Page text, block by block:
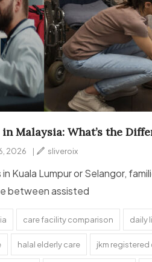
Malaysia: What’s the
2026 | sliveroix
Kuala Lumpur or Selangor,
between assisted
care facility comparison daily
halal elderly care jkm registered